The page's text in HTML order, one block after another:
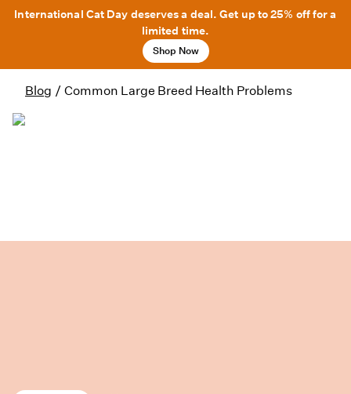
International Cat Day deserves a deal. Get up to 25% off for a
limited time.
Shop Now
Blog / Common Large Breed Health Problems